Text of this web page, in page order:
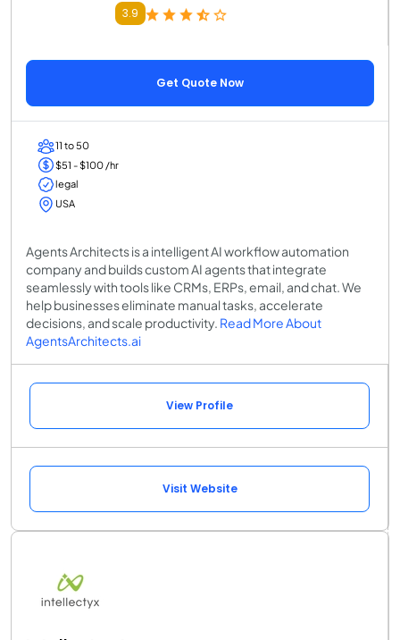
3.9
Get Quote Now
11 to 50
$51 - $100 /hr
legal
USA
Agents Architects is a intelligent AI workflow automation
company and builds custom AI agents that integrate
seamlessly with tools like CRMs, ERPs, email, and chat. We
help businesses eliminate manual tasks, accelerate
decisions, and scale productivity. Read More About
AgentsArchitects.ai
View Profile
Visit Website